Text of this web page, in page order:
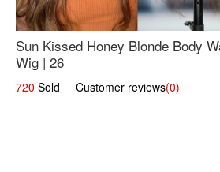
Sun Kissed Honey Blonde Body
Wig | 26
720 Sold Customer reviews(0)